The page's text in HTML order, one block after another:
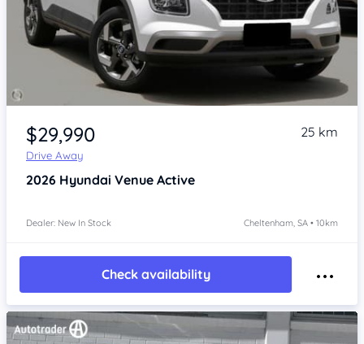
Item 1 of 4
$29,990
Drive Away
25 km
2026 Hyundai Venue Active
Dealer: New In Stock Cheltenham, SA • 10km
Check availability